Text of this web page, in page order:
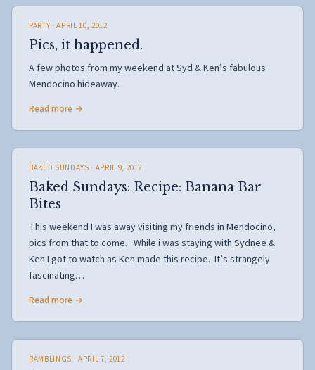
PARTY · APRIL 10, 2012
Pics, it happened.
A few photos from my weekend at Syd & Ken’s fabulous
Mendocino hideaway.
Read more →
BAKED SUNDAYS · APRIL 9, 2012
Baked Sundays: Recipe: Banana Bar
Bites
This weekend I was away visiting my friends in Mendocino,
pics from that to come. While i was staying with Sydnee &
Ken I got to watch as Ken made this recipe. It’s strangely
fascinating…
Read more →
RAMBLINGS · APRIL 7, 2012